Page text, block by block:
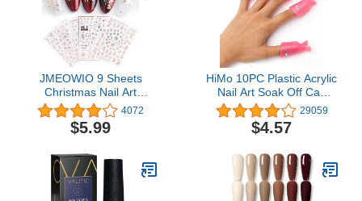
JMEOWIO 9 Sheets
Christmas Nail Art
Stickers Decals Self-
Adhesive Pegatinas Uñas
Navidad Rose Gold
Snowflake Nail Supplies
Nail Art Design
Decoration Accessories
4072
$5.99
HiMo 10PC Plastic Acrylic
Nail Art Soak Off Cap
Clip UV Gel Polish
Remover Wrap Tool
(Pink)
29059
$4.57